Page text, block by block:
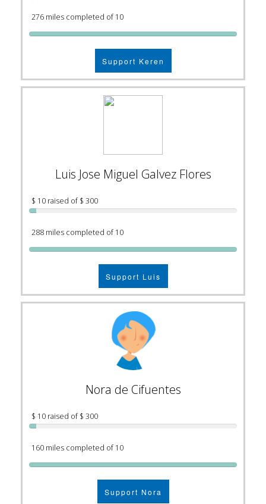
276 miles completed of 10
Support Keren
Luis Jose Miguel Galvez Flores
$ 10 raised of $ 300
288 miles completed of 10
Support Luis
Nora de Cifuentes
$ 10 raised of $ 300
160 miles completed of 10
Support Nora